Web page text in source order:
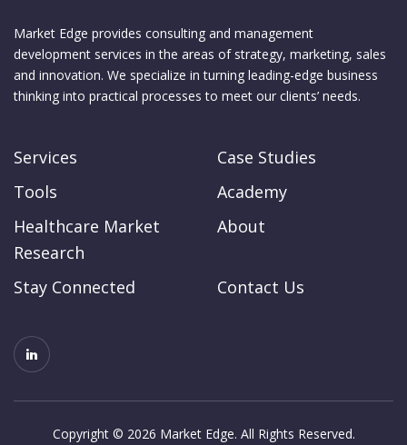
Market Edge provides consulting and management
development services in the areas of strategy, marketing, sales
and innovation. We specialize in turning leading-edge business
thinking into practical processes to meet our clients’ needs.
Services
Case Studies
Tools
Academy
Healthcare Market
Research
About
Stay Connected Contact Us
Copyright © 2026 Market Edge. All Rights Reserved.